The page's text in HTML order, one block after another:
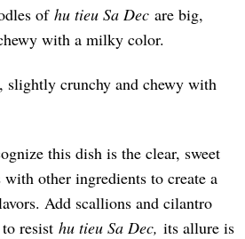
of hu tieu Sa Dec are big,
with a milky color.
slightly crunchy and chewy with
this dish is the clear, sweet
other ingredients to create a
Add scallions and cilantro
resist hu tieu Sa Dec, its allure is